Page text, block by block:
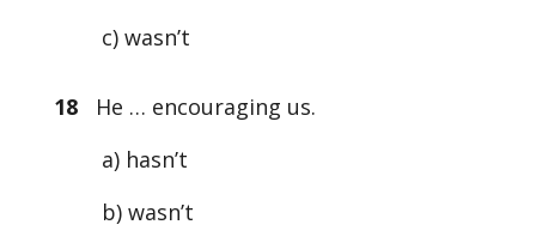
c) wasn’t
18He … encouraging us.
a) hasn’t
b) wasn’t